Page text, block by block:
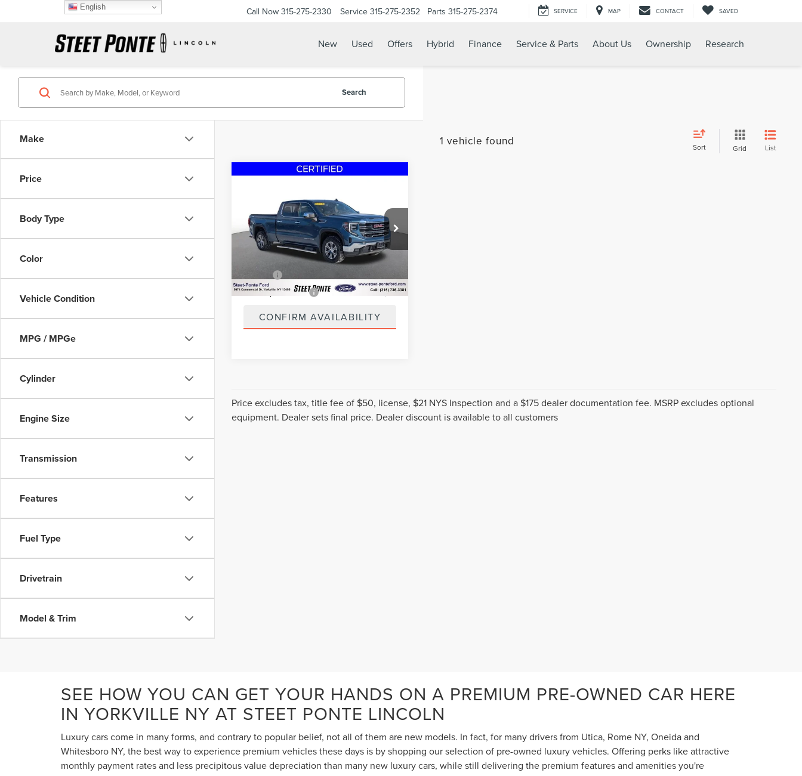
Call Now 315-275-2330 Service 315-275-2352 Parts 315-275-2374 SERVICE MAP CONTACT SAVED
New Used Offers Hybrid Finance Service & Parts About Us Ownership Research
Make
Price
Body Type
Color
Vehicle Condition
MPG / MPGe
Cylinder
Engine Size
Transmission
Features
Fuel Type
Drivetrain
Model & Trim
Search
1 vehicle found Sort Grid List
SLT 6.2L V8
Price Drop
VIN:3GTUUDEL7RG175824Stock:29829A
Model:TK10743
43,935 mi Ext.
STEET PONTE PRICE
Less
NYS Inspection Fee +$21
CONFIRM AVAILABILITY
Compare Vehicle
Price excludes tax, title fee of $50, license, $21 NYS Inspection and a $175 dealer documentation fee. MSRP excludes optional
equipment. Dealer sets final price. Dealer discount is available to all customers
SEE HOW YOU CAN GET YOUR HANDS ON A PREMIUM PRE-OWNED CAR HERE
IN YORKVILLE NY AT STEET PONTE LINCOLN
Luxury cars come in many forms, and contrary to popular belief, not all of them are new models. In fact, for many drivers from Utica, Rome NY, Oneida and
Whitesboro NY, the best way to experience premium vehicles these days is by shopping our selection of pre-owned luxury vehicles. Offering perks like attractive
monthly payment rates and less precipitous value depreciation than many new luxury cars, while still delivering the premium features and amenities you're
English